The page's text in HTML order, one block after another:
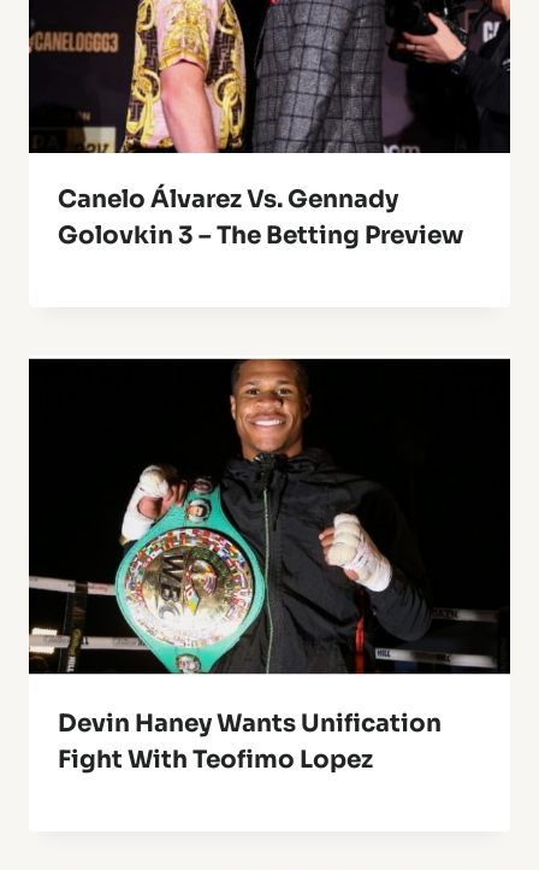
Canelo Álvarez Vs. Gennady
Golovkin 3 – The Betting Preview
Devin Haney Wants Unification
Fight With Teofimo Lopez